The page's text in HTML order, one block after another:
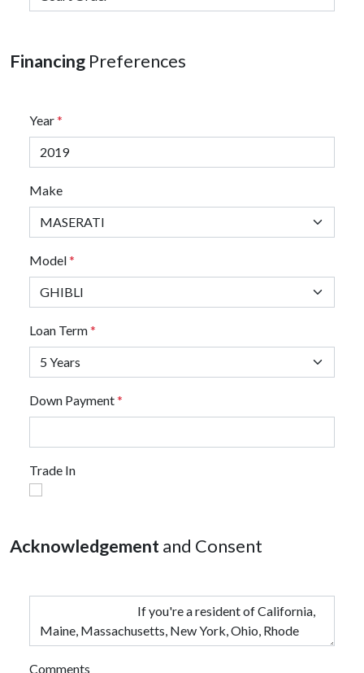
Financing Preferences
Year*
Make
Model*
Loan Term*
Down Payment*
Trade In
Acknowledgement and Consent
Comments